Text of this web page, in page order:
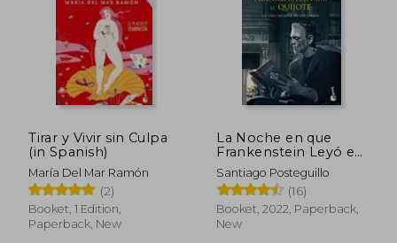
Tirar y Vivir sin Culpa
(in Spanish)
María Del Mar Ramón
(2)
Booket, 1 Edition,
Paperback, New
La Noche en que
Frankenstein Leyó el
Quijote (in Spanish)
Santiago Posteguillo
(16)
Booket, 2022, Paperback,
New